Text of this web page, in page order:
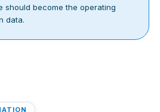
should become the operating
data.